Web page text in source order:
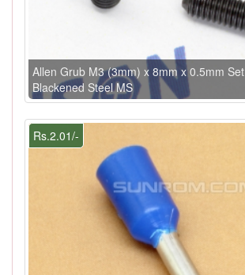
Allen Grub M3 (3mm) x 8mm x 0.5mm
Blackened Steel MS
Rs.2.01/-